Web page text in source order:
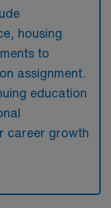
housing
to
assignment.
education
career growth